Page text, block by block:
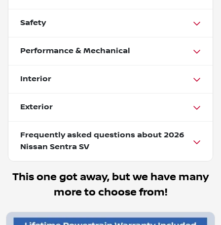
Safety
Performance & Mechanical
Interior
Exterior
Frequently asked questions about 2026
Nissan Sentra SV
This one got away, but we have many
more to choose from!